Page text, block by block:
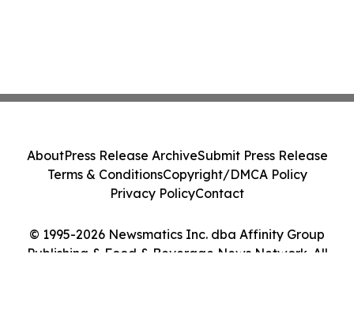
© 1995-2026 Newsmatics Inc. dba Affinity Group
Publishing & Food & Beverage News Network. All
AboutPress Release ArchiveSubmit Press Release
Terms & ConditionsCopyright/DMCA Policy
Privacy PolicyContact